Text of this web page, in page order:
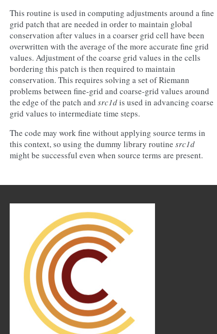
This routine is used in computing adjustments around a fine
grid patch that are needed in order to maintain global
conservation after values in a coarser grid cell have been
overwritten with the average of the more accurate fine grid
values. Adjustment of the coarse grid values in the cells
bordering this patch is then required to maintain
conservation. This requires solving a set of Riemann
problems between fine-grid and coarse-grid values around
the edge of the patch and src1dis used in advancing coarse
grid values to intermediate time steps.
The code may work fine without applying source terms in
this context, so using the dummy library routine src1d
might be successful even when source terms are present.